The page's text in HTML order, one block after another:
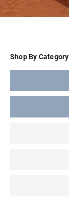
Shop By Category